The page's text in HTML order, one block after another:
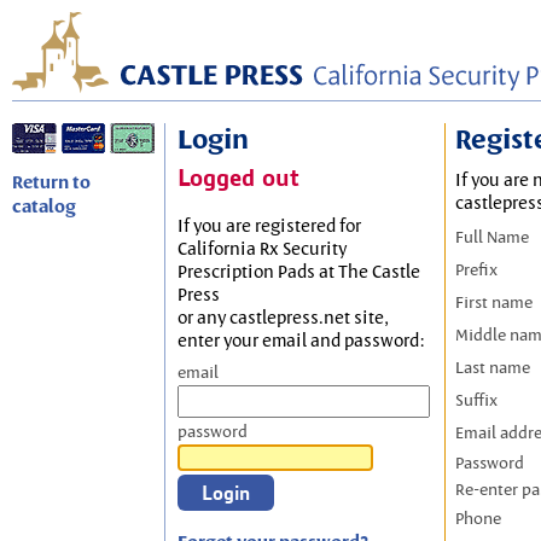
Return to
catalog
Login
Logged out
If you are registered for
California Rx Security
Prescription Pads at The Castle
Press
or any castlepress.net site,
enter your email and password:
email
password
If you are
Full Name
Prefix
First name
Middle
Last name
Suffix
Email
Password
Re-enter
Phone